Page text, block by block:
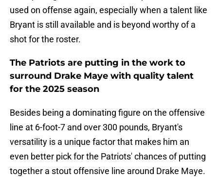
used on offense again, especially when a talent like
Bryant is still available and is beyond worthy of a
shot for the roster.
The Patriots are putting in the work to
surround Drake Maye with quality talent
for the 2025 season
Besides being a dominating figure on the offensive
line at 6-foot-7 and over 300 pounds, Bryant's
versatility is a unique factor that makes him an
even better pick for the Patriots' chances of putting
together a stout offensive line around Drake Maye.